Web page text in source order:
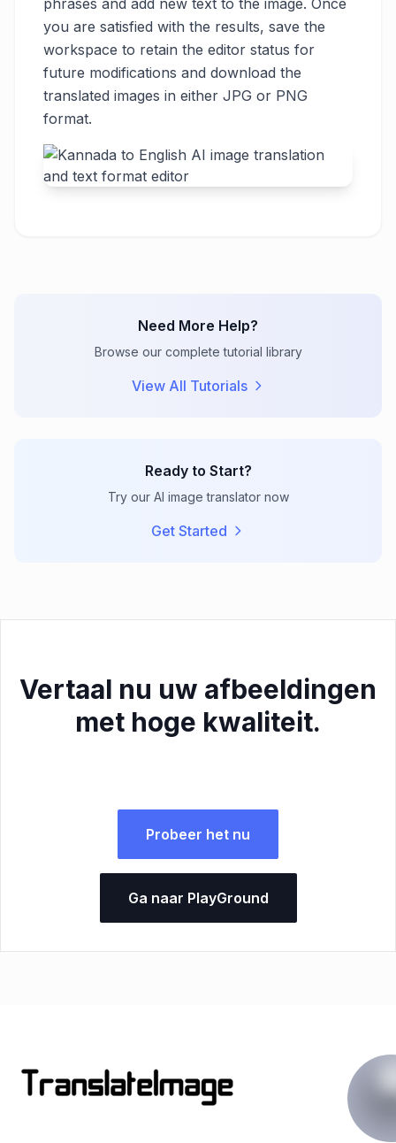
phrases and add new text to the image. Once
you are satisfied with the results, save the
workspace to retain the editor status for
future modifications and download the
translated images in either JPG or PNG
format.
Need More Help?
Browse our complete tutorial library
View All Tutorials
Ready to Start?
Try our AI image translator now
Get Started
Vertaal nu uw afbeeldingen
met hoge kwaliteit.
Probeer het nu
Ga naar PlayGround